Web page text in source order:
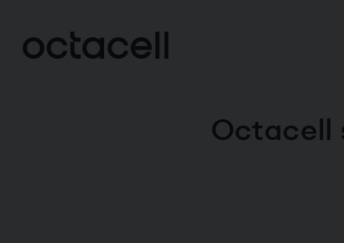
Octacell